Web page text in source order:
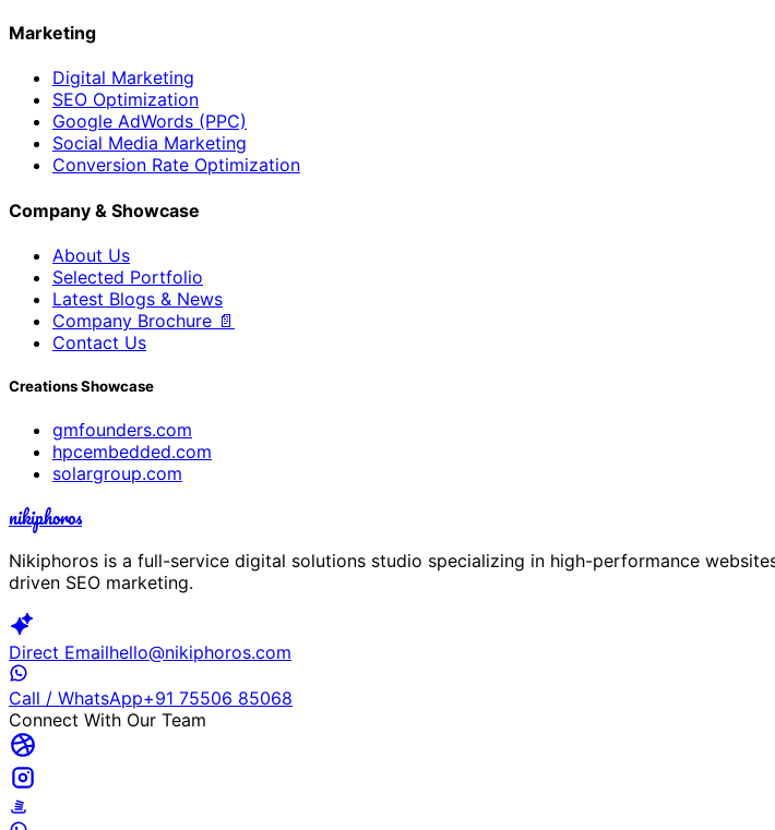
Marketing
Digital Marketing
SEO Optimization
Google AdWords (PPC)
Social Media Marketing
Conversion Rate Optimization
Company & Showcase
About Us
Selected Portfolio
Latest Blogs & News
Company Brochure 📄
Contact Us
Creations Showcase
gmfounders.com
hpcembedded.com
solargroup.com
nikiphoros
Nikiphoros is a full-service digital solutions studio specializing in high-performance
driven SEO marketing.
Direct Emailhello@nikiphoros.com
Call / WhatsApp+91 75506 85068
Connect With Our Team